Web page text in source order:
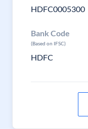
HDFC0005300
Bank Code
(Based on IFSC)
HDFC